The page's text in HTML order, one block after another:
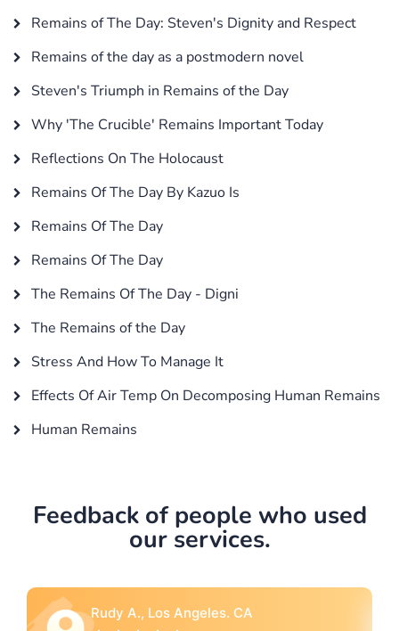
Remains of The Day: Steven's Dignity and Respect
Remains of the day as a postmodern novel
Steven's Triumph in Remains of the Day
Why 'The Crucible' Remains Important Today
Reflections On The Holocaust
Remains Of The Day By Kazuo Is
Remains Of The Day
Remains Of The Day
The Remains Of The Day - Digni
The Remains of the Day
Stress And How To Manage It
Effects Of Air Temp On Decomposing Human Remains
Human Remains
Feedback of people who used
our services.
Rebecca G., Portland, OR